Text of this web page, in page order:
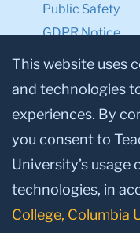
Public Safety
GDPR Notice
Privacy Notice
This website uses
and technologies
experiences. By
you consent to
University’s usage
technologies, in
College, Columbia